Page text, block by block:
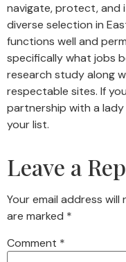
navigate, protect, and
diverse selection in
functions well and
specifically what jobs
research study along
respectable sites. If
partnership with a lady
your list.
Leave a
Your email address
are marked *
Comment *